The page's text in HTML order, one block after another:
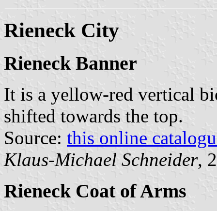
Rieneck City
Rieneck Banner
It is a yellow-red vertical
shifted towards the top.
Source: this online
Klaus-Michael Schneider,
Rieneck Coat of Arms